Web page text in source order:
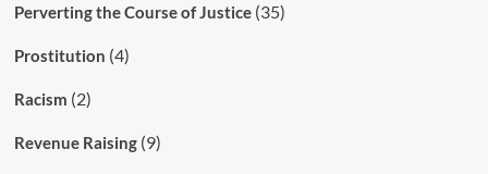
Perverting the Course of Justice(35)
Prostitution (4)
Racism (2)
Revenue Raising(9)